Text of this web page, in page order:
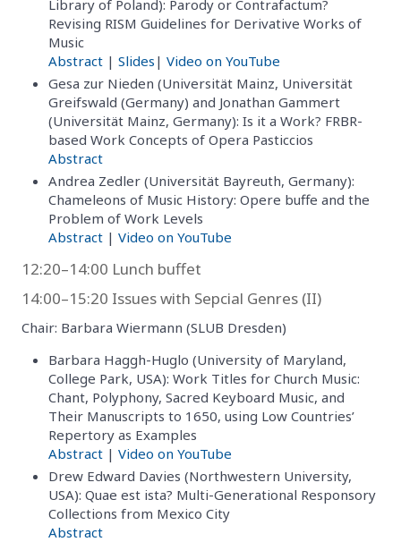
Library of Poland): Parody or Contrafactum?
Revising RISM Guidelines for Derivative Works of
Music
Abstract | Slides | Video on YouTube
Gesa zur Nieden (Universität Mainz, Universität
Greifswald (Germany) and Jonathan Gammert
(Universität Mainz, Germany): Is it a Work? FRBR-
based Work Concepts of Opera Pasticcios
Abstract
Andrea Zedler (Universität Bayreuth, Germany):
Chameleons of Music History: Opere buffe and the
Problem of Work Levels
Abstract | Video on YouTube
12:20–14:00 Lunch buffet
14:00–15:20 Issues with Sepcial Genres (II)
Chair: Barbara Wiermann (SLUB Dresden)
Barbara Haggh-Huglo (University of Maryland,
College Park, USA): Work Titles for Church Music:
Chant, Polyphony, Sacred Keyboard Music, and
Their Manuscripts to 1650, using Low Countries’
Repertory as Examples
Abstract | Video on YouTube
Drew Edward Davies (Northwestern University,
USA): Quae est ista? Multi-Generational Responsory
Collections from Mexico City
Abstract